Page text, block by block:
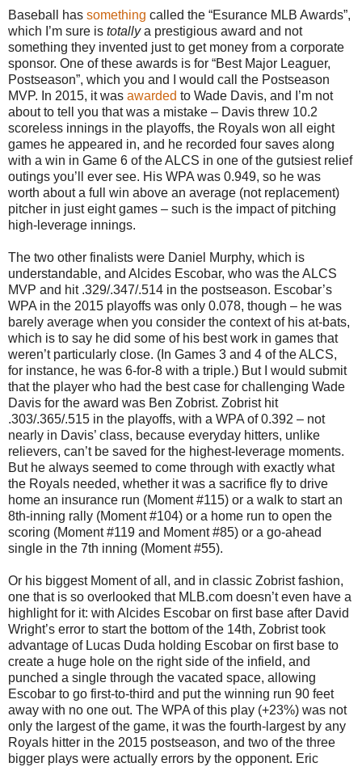
Baseball has something called the “Esurance MLB Awards”,
which I’m sure is totallya prestigious award and not
something they invented just to get money from a corporate
sponsor. One of these awards is for “Best Major Leaguer,
Postseason”, which you and I would call the Postseason
MVP. In 2015, it was awarded to Wade Davis, and I’m not
about to tell you that was a mistake – Davis threw 10.2
scoreless innings in the playoffs, the Royals won all eight
games he appeared in, and he recorded four saves along
with a win in Game 6 of the ALCS in one of the gutsiest relief
outings you’ll ever see. His WPA was 0.949, so he was
worth about a full win above an average (not replacement)
pitcher in just eight games – such is the impact of pitching
high-leverage innings.
The two other finalists were Daniel Murphy, which is
understandable, and Alcides Escobar, who was the ALCS
MVP and hit .329/.347/.514 in the postseason. Escobar’s
WPA in the 2015 playoffs was only 0.078, though – he was
barely average when you consider the context of his at-bats,
which is to say he did some of his best work in games that
weren’t particularly close. (In Games 3 and 4 of the ALCS,
for instance, he was 6-for-8 with a triple.) But I would submit
that the player who had the best case for challenging Wade
Davis for the award was Ben Zobrist. Zobrist hit
.303/.365/.515 in the playoffs, with a WPA of 0.392 – not
nearly in Davis’ class, because everyday hitters, unlike
relievers, can’t be saved for the highest-leverage moments.
But he always seemed to come through with exactly what
the Royals needed, whether it was a sacrifice fly to drive
home an insurance run (Moment #115) or a walk to start an
8th-inning rally (Moment #104) or a home run to open the
scoring (Moment #119 and Moment #85) or a go-ahead
single in the 7th inning (Moment #55).
Or his biggest Moment of all, and in classic Zobrist fashion,
one that is so overlooked that MLB.com doesn’t even have a
highlight for it: with Alcides Escobar on first base after David
Wright’s error to start the bottom of the 14th, Zobrist took
advantage of Lucas Duda holding Escobar on first base to
create a huge hole on the right side of the infield, and
punched a single through the vacated space, allowing
Escobar to go first-to-third and put the winning run 90 feet
away with no one out. The WPA of this play (+23%) was not
only the largest of the game, it was the fourth-largest by any
Royals hitter in the 2015 postseason, and two of the three
bigger plays were actually errors by the opponent. Eric